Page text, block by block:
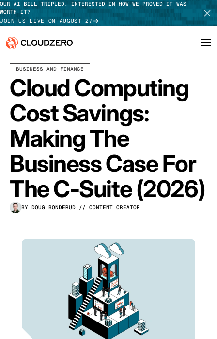
OUR AI BILL TRIPLED. INTERESTED IN HOW WE PROVED IT WAS
WORTH IT?
JOIN US LIVE ON AUGUST 27
Why CloudZero
Platform
Integrations
Resources
Customers
Pricing
Log In
TAKE TOUR
BUSINESS AND FINANCE
Cloud Computing
Cost Savings:
Making The
Business Case For
The C-Suite (2026)
BY DOUG BONDERUD // CONTENT CREATOR